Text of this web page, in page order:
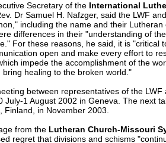
Secretary of the International
Dr Samuel H. Nafzger, said the LWF
including the name and their Lutheran
differences in their "understanding of
For these reasons, he said, it is "critical
open and make every effort to
impede the accomplishment of the
bring healing to the broken world."
between representatives of the LWF
July-1 August 2002 in Geneva . The next
Finland, in November 2003.
from the Lutheran Church-Missouri
regret that divisions and schisms